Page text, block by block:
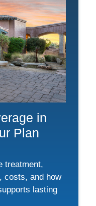
in
Plan
treatment,
costs, and how
lasting